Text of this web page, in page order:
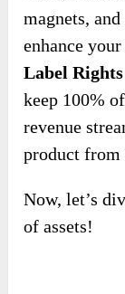
magnets,
enhance
Label
keep 100%
revenue
product from
Now, let’s
of assets!